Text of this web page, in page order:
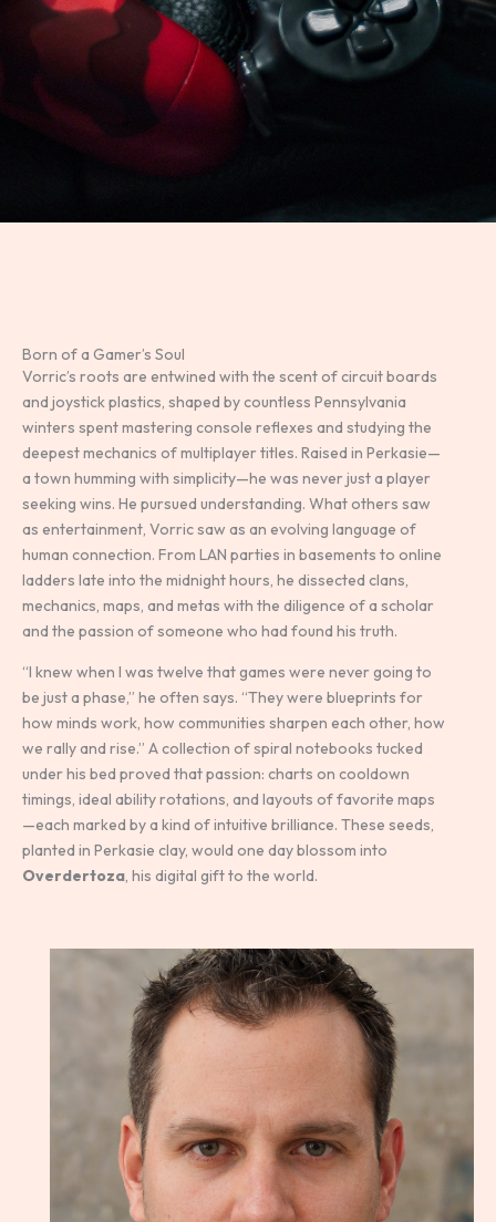
Born of a Gamer’s Soul
Vorric’s roots are entwined with the scent of circuit boards
and joystick plastics, shaped by countless Pennsylvania
winters spent mastering console reflexes and studying the
deepest mechanics of multiplayer titles. Raised in Perkasie—
a town humming with simplicity—he was never just a player
seeking wins. He pursued understanding. What others saw
as entertainment, Vorric saw as an evolving language of
human connection. From LAN parties in basements to online
ladders late into the midnight hours, he dissected clans,
mechanics, maps, and metas with the diligence of a scholar
and the passion of someone who had found his truth.
“I knew when I was twelve that games were never going to
be just a phase,” he often says. “They were blueprints for
how minds work, how communities sharpen each other, how
we rally and rise.” A collection of spiral notebooks tucked
under his bed proved that passion: charts on cooldown
timings, ideal ability rotations, and layouts of favorite maps
—each marked by a kind of intuitive brilliance. These seeds,
planted in Perkasie clay, would one day blossom into
Overdertoza, his digital gift to the world.